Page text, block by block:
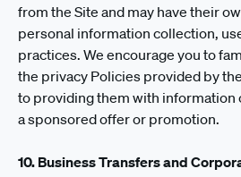
from the Site and may have their
personal information collection,
practices. We encourage you to
the privacy Policies provided by
to providing them with information
a sponsored offer or promotion.
10. Business Transfers and